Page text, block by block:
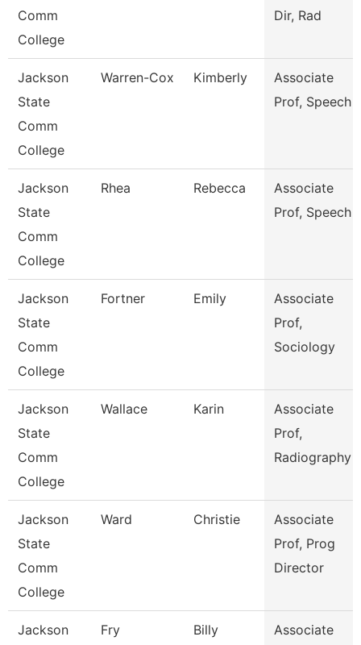
Comm
College
Dir, Rad
Jackson
State
Comm
College
Warren-Cox Kimberly
Associate
Prof, Speech
Jackson
State
Comm
College
Rhea Rebecca
Associate
Prof, Speech
Jackson
State
Comm
College
Fortner Emily
Associate
Prof,
Sociology
Jackson
State
Comm
College
Wallace Karin
Associate
Prof,
Radiography
Jackson
State
Comm
College
Ward Christie
Associate
Prof, Prog
Director
Jackson
Fry Billy
Associate